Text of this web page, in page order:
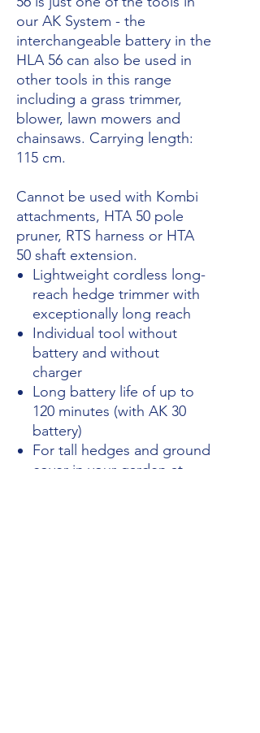
our AK System - the
interchangeable battery in the
HLA 56 can also be used in
other tools in this range
including a grass trimmer,
blower, lawn mowers and
chainsaws. Carrying length:
115 cm.
Cannot be used with Kombi
attachments, HTA 50 pole
pruner, RTS harness or HTA
50 shaft extension.
Lightweight cordless long-
reach hedge trimmer with
exceptionally long reach
Individual tool without
battery and without
charger
Long battery life of up to
120 minutes (with AK 30
battery)
For tall hedges and ground
cover in your garden at